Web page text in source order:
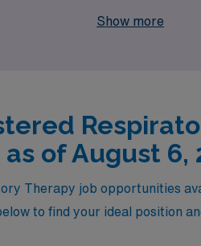
your career aspirations are
Show more
as of August 6,
Therapy job opportunities
to find your ideal position